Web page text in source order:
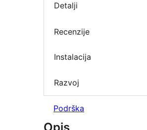
Detalji
Recenzije
Instalacija
Razvoj
Podrška